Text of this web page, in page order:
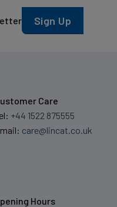
Sign Up
Care
+44 1522 875555
care@lincat.co.uk
Hours